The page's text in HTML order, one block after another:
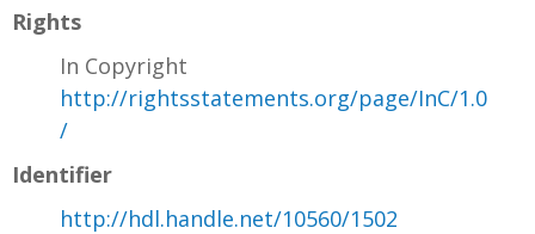
Rights
In Copyright
http://rightsstatements.org/page/InC/1.0
/
Identifier
http://hdl.handle.net/10560/1502